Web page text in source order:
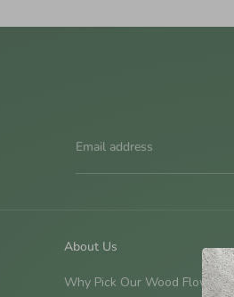
Email address
About Us
Why Pick Our Wood Flowers?